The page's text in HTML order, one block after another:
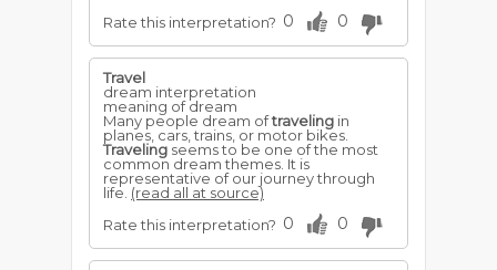
Rate this interpretation? 0 0
Travel
dream interpretation
meaning of dream
Many people dream oftraveling in
planes, cars, trains, or motor bikes.
Traveling seems to be one of the most
common dream themes. It is
representative of our journey through
life. (read all at source)
Rate this interpretation? 0 0